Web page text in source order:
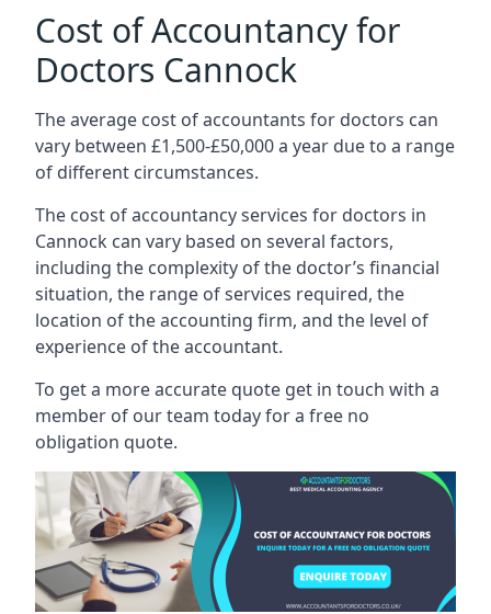
Cost of Accountancy for
Doctors Cannock
The average cost of accountants for doctors can
vary between £1,500-£50,000 a year due to a range
of different circumstances.
The cost of accountancy services for doctors in
Cannock can vary based on several factors,
including the complexity of the doctor’s financial
situation, the range of services required, the
location of the accounting firm, and the level of
experience of the accountant.
To get a more accurate quote get in touch with a
member of our team today for a free no
obligation quote.